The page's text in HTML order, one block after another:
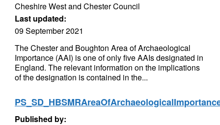
Cheshire West and Chester Council
Last updated:
09 September 2021
The Chester and Boughton Area of Archaeological
Importance (AAI) is one of only five AAIs designated in
England. The relevant information on the implications
of the designation is contained in the...
Published by: